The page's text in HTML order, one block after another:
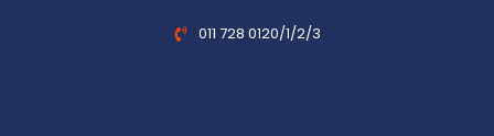
011 728 0120/1/2/3